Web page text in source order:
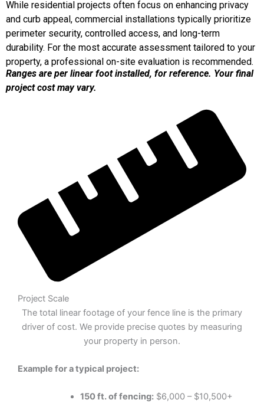
While residential projects often focus on enhancing privacy
and curb appeal, commercial installations typically prioritize
perimeter security, controlled access, and long-term
durability. For the most accurate assessment tailored to your
property, a professional on-site evaluation is recommended.
Ranges are per linear foot installed, for reference. Your final
project cost may vary.
Project Scale
The total linear footage of your fence line is the primary
driver of cost. We provide precise quotes by measuring
your property in person.
Example for a typical project:
150 ft. of fencing:$6,000 – $10,500+